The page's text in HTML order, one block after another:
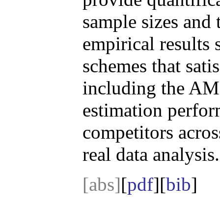
sample sizes
empirical results
schemes that
including the
estimation
competitors
real data analysis.
[abs][pdf][bib